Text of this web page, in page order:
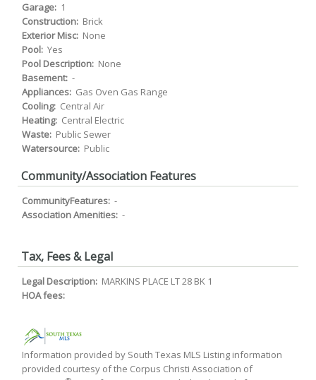
Garage: 1
Construction: Brick
Exterior Misc: None
Pool: Yes
Pool Description: None
Basement: -
Appliances: Gas Oven Gas Range
Cooling: Central Air
Heating: Central Electric
Waste: Public Sewer
Watersource: Public
Community/Association Features
CommunityFeatures: -
Association Amenities: -
Tax, Fees & Legal
Legal Description: MARKINS PLACE LT 28 BK 1
HOA fees:
Information provided by South Texas MLS Listing information
provided courtesy of the Corpus Christi Association of